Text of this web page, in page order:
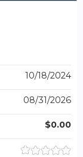
10/18/2024
08/31/2026
$0.00